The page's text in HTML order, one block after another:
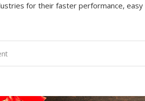
for their faster performance, easy